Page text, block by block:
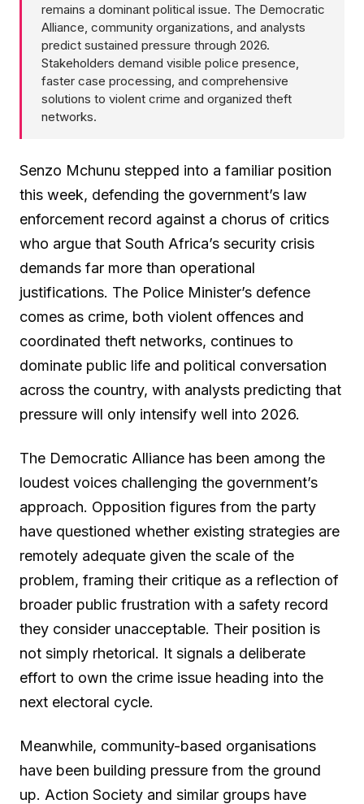
remains a dominant political issue. The Democratic
Alliance, community organizations, and analysts
predict sustained pressure through 2026.
Stakeholders demand visible police presence,
faster case processing, and comprehensive
solutions to violent crime and organized theft
networks.
Senzo Mchunu stepped into a familiar position
this week, defending the government’s law
enforcement record against a chorus of critics
who argue that South Africa’s security crisis
demands far more than operational
justifications. The Police Minister’s defence
comes as crime, both violent offences and
coordinated theft networks, continues to
dominate public life and political conversation
across the country, with analysts predicting that
pressure will only intensify well into 2026.
The Democratic Alliance has been among the
loudest voices challenging the government’s
approach. Opposition figures from the party
have questioned whether existing strategies are
remotely adequate given the scale of the
problem, framing their critique as a reflection of
broader public frustration with a safety record
they consider unacceptable. Their position is
not simply rhetorical. It signals a deliberate
effort to own the crime issue heading into the
next electoral cycle.
Meanwhile, community-based organisations
have been building pressure from the ground
up. Action Society and similar groups have